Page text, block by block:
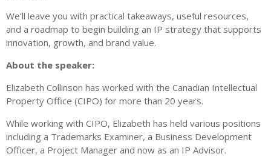
We’ll leave you with practical takeaways, useful resources,
and a roadmap to begin building an IP strategy that supports
innovation, growth, and brand value.
About the speaker:
Elizabeth Collinson has worked with the Canadian Intellectual
Property Office (CIPO) for more than 20 years.
While working with CIPO, Elizabeth has held various positions
including a Trademarks Examiner, a Business Development
Officer, a Project Manager and now as an IP Advisor.